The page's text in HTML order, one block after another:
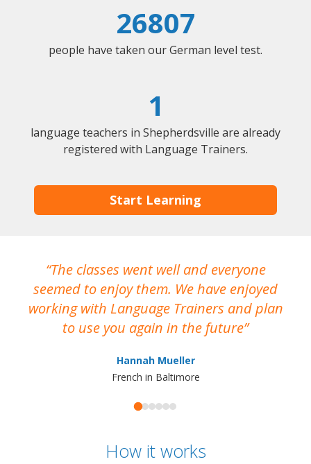
26807
people have taken our German level test.
1
language teachers in Shepherdsville are already
registered with Language Trainers.
Start Learning
The classes went well and everyone
seemed to enjoy them. We have enjoyed
working with Language Trainers and plan
to use you again in the future
Hannah Mueller
French in Baltimore
How it works